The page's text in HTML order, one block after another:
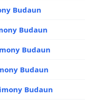
Budaun
Budaun
Budaun
Budaun
Budaun